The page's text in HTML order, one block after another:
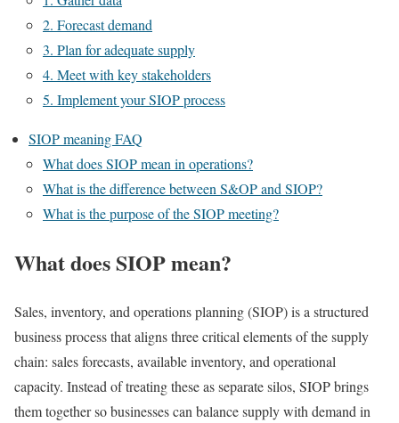
2. Forecast demand
3. Plan for adequate supply
4. Meet with key stakeholders
5. Implement your SIOP process
SIOP meaning FAQ
What does SIOP mean in operations?
What is the difference between S&OP and SIOP?
What is the purpose of the SIOP meeting?
What does SIOP mean?
Sales, inventory, and operations planning (SIOP) is a structured
business process that aligns three critical elements of the supply
chain: sales forecasts, available inventory, and operational
capacity. Instead of treating these as separate silos, SIOP brings
them together so businesses can balance supply with demand in